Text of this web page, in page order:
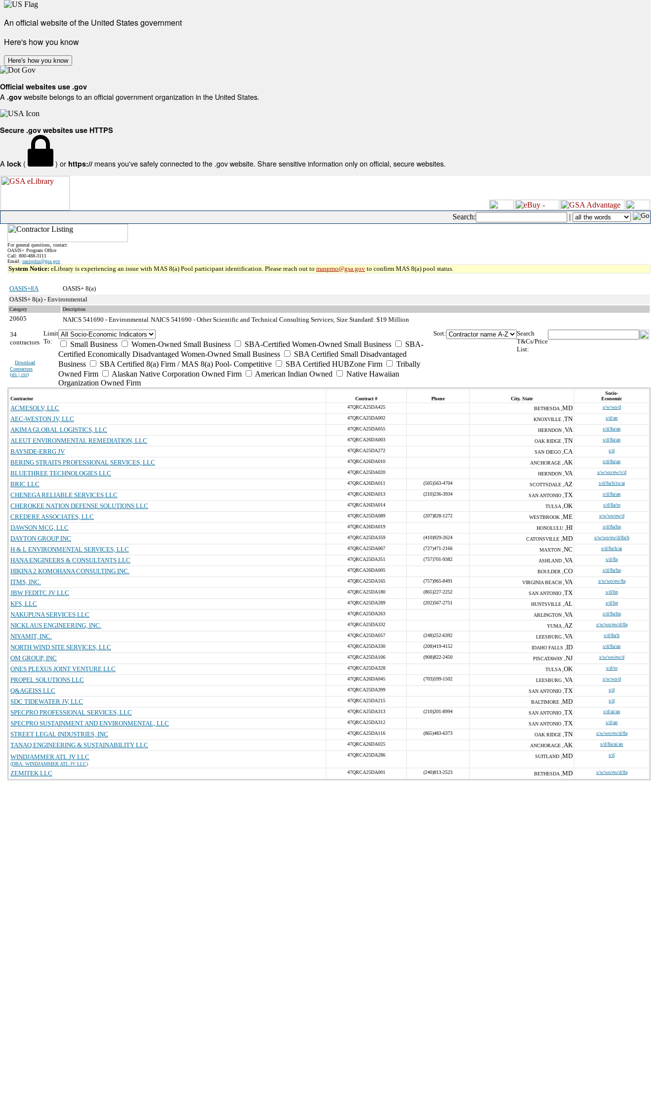
An official website of the United States government
Here's how you know
Here's how you know
Official websites use .gov
A .gov website belongs to an official government organization in the United States.
Secure .gov websites use HTTPS
A lock ( ) or https:// means you've safely connected to the .gov website. Share sensitive information only on official, secure websites.
Search: |
For general questions, contact:
OASIS+ Program Office
Call: 800-488-3111
Email: oasisplus@gsa.gov
System Notice: eLibrary is experiencing an issue with MAS 8(a) Pool participant identification. Please reach out to maspmo@gsa.gov to confirm MAS 8(a) pool status.
OASIS+8A
OASIS+ 8(a)
OASIS+ 8(a) - Environmental
Category Description
20605 NAICS 541690 - Environmental NAICS 541690 - Other Scientific and Technical Consulting Services; Size Standard: $19 Million
34
contractors
Download
Contractors
(xls | csv)
Limit
To:
Small Business Women-Owned Small Business SBA-Certified Women-Owned Small Business
SBA-
Certified Economically Disadvantaged Women-Owned Small Business
SBA Certified Small Disadvantaged
Business
SBA Certified 8(a) Firm / MAS 8(a) Pool- Competitive SBA Certified HUBZone Firm
Tribally
Owned Firm
Alaskan Native Corporation Owned Firm American Indian Owned
Native Hawaiian
Organization Owned Firm
Sort:
Search
T&Cs/Price
List:
Contractor Contract # Phone City, State
Socio-
Economic
ACMESOLV, LLC 47QRCA25DA425 BETHESDA , MD s/w/wo/d
AEC-WESTON JV, LLC 47QRCA25DA002 KNOXVILLE , TN s/d/an
AKIMA GLOBAL LOGISTICS, LLC 47QRCA25DA055 HERNDON , VA s/d/8a/an
ALEUT ENVIRONMENTAL REMEDIATION, LLC 47QRCA26DA003 OAK RIDGE , TN s/d/8a/an
BAYSIDE-ERRG JV 47QRCA25DA272 SAN DIEGO , CA s/d
BERING STRAITS PROFESSIONAL SERVICES, LLC 47QRCA26DA010 ANCHORAGE , AK s/d/8a/an
BLUETHREE TECHNOLOGIES LLC 47QRCA25DA020 HERNDON , VA s/w/wo/ew/v/d
BRIC LLC 47QRCA26DA011 (505)563-4704 SCOTTSDALE , AZ s/d/8a/h/to/ai
CHENEGA RELIABLE SERVICES LLC 47QRCA26DA013 (210)236-3934 SAN ANTONIO , TX s/d/8a/an
CHEROKEE NATION DEFENSE SOLUTIONS LLC 47QRCA26DA014 TULSA , OK s/d/8a/to
CREDERE ASSOCIATES, LLC 47QRCA25DA089 (207)828-1272 WESTBROOK , ME s/w/wo/ew/d
DAWSON MCG, LLC 47QRCA26DA019 HONOLULU , HI s/d/8a/hn
DAYTON GROUP INC 47QRCA25DA359 (410)929-2624 CATONSVILLE , MD s/w/wo/ew/d/8a/h
H & L ENVIRONMENTAL SERVICES, LLC 47QRCA25DA067 (727)471-2166 MAXTON , NC s/d/8a/h/ai
HANA ENGINEERS & CONSULTANTS LLC 47QRCA25DA351 (757)701-9382 ASHLAND , VA s/d/8a
HIKINA 2 KOMOHANA CONSULTING INC. 47QRCA26DA005 BOULDER , CO s/d/8a/hn
ITMS, INC. 47QRCA25DA165 (757)965-8491 VIRGINIA BEACH , VA s/w/wo/ew/8a
JBW FEDITC JV LLC 47QRCA25DA180 (865)227-2252 SAN ANTONIO , TX s/d/hn
KFS, LLC 47QRCA25DA289 (202)567-2751 HUNTSVILLE , AL s/d/hn
NAKUPUNA SERVICES LLC 47QRCA25DA263 ARLINGTON , VA s/d/8a/hn
NICKLAUS ENGINEERING, INC. 47QRCA25DA332 YUMA , AZ s/w/wo/ew/d/8a
NIYAMIT, INC. 47QRCA25DA057 (248)252-6392 LEESBURG , VA s/d/8a/h
NORTH WIND SITE SERVICES, LLC 47QRCA25DA330 (208)419-4152 IDAHO FALLS , ID s/d/8a/an
OM GROUP, INC 47QRCA25DA106 (908)822-2450 PISCATAWAY , NJ s/w/wo/ew/d
ONES PLEXUS JOINT VENTURE LLC 47QRCA25DA328 TULSA , OK s/d/to
PROPEL SOLUTIONS LLC 47QRCA26DA045 (703)599-1502 LEESBURG , VA s/w/wo/d
Q&AGEISS LLC 47QRCA25DA399 SAN ANTONIO , TX s/d
SDC TIDEWATER JV, LLC 47QRCA25DA215 BALTIMORE , MD s/d
SPECPRO PROFESSIONAL SERVICES, LLC 47QRCA25DA313 (210)201-8994 SAN ANTONIO , TX s/d/ai/an
SPECPRO SUSTAINMENT AND ENVIRONMENTAL, LLC 47QRCA25DA312 SAN ANTONIO , TX s/d/an
STREET LEGAL INDUSTRIES, INC 47QRCA25DA116 (865)483-6373 OAK RIDGE , TN s/w/wo/ew/d/8a
TANAQ ENGINEERING & SUSTAINABILITY LLC 47QRCA26DA025 ANCHORAGE , AK s/d/8a/ai/an
WINDJAMMER ATL JV LLC
(DBA: WINDJAMMER ATL JV LLC)
47QRCA25DA286 SUITLAND , MD s/d
ZEMITEK LLC 47QRCA25DA001 (240)813-2523 BETHESDA , MD s/w/wo/ew/d/8a